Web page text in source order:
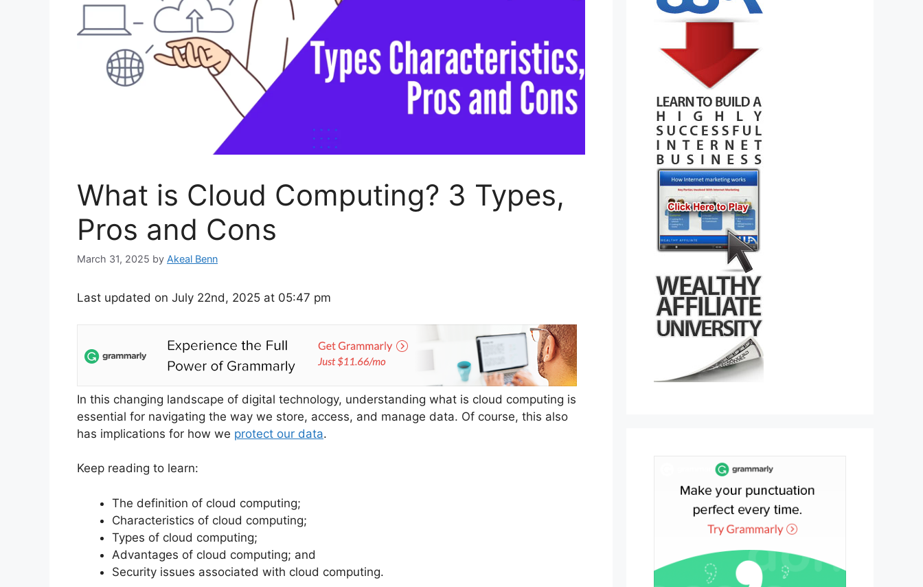
What is Cloud Computing? 3 Types,
Pros and Cons
March 31, 2025 by Akeal Benn
Last updated on July 22nd, 2025 at 05:47 pm
In this changing landscape of digital technology, understanding what is cloud computing is
essential for navigating the way we store, access, and manage data. Of course, this also
has implications for how we protect our data.
Keep reading to learn:
The definition of cloud computing;
Characteristics of cloud computing;
Types of cloud computing;
Advantages of cloud computing; and
Security issues associated with cloud computing.